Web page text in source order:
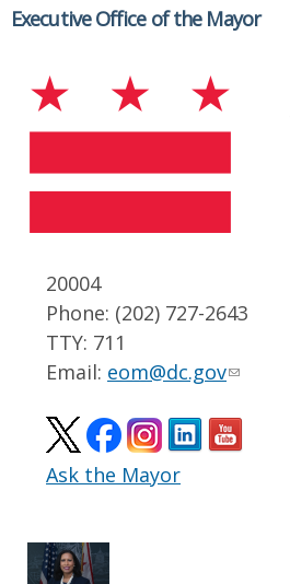
Executive Office of the Mayor
20004
Phone: (202) 727-2643
TTY: 711
Email: eom@dc.gov
Ask the Mayor